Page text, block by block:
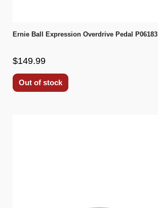
Ernie Ball Expression Overdrive Pedal P06183
$149.99
Out of stock